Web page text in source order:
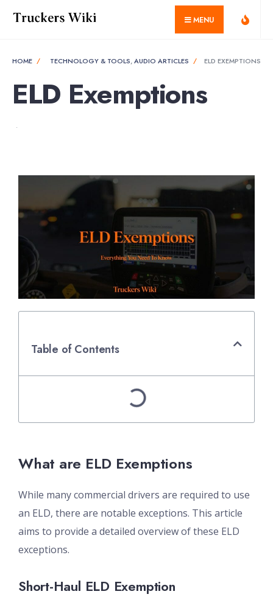
MENU
HOME TECHNOLOGY & TOOLS,AUDIO ARTICLES ELD EXEMPTIONS
ELD Exemptions
•
Table of Contents
What are ELD Exemptions
While many commercial drivers are required to use
an ELD, there are notable exceptions. This article
aims to provide a detailed overview of these ELD
exceptions.
Short-Haul ELD Exemption